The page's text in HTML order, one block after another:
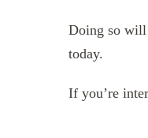
Doing so will
today.
If you’re